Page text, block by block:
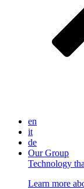
en
it
de
Our Group
Technology
Learn more